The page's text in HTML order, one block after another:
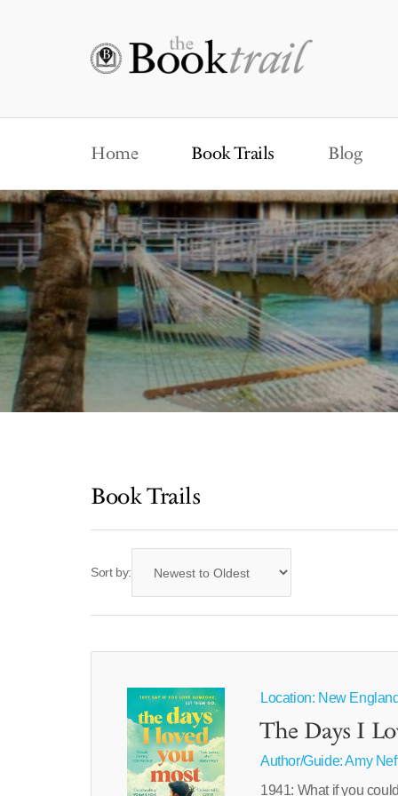
Home Book Trails Blog
Book Trails
Sort by:
Location: New
The Days I
Author/Guide:Amy
1941: What if you